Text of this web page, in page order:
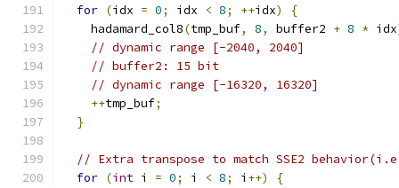
for (idx = 0; idx < 8; ++idx)
{
    hadamard_col8
(tmp_buf, 8, buffer2 + 8 * idx
// dynamic range [-2040, 2040]
// buffer2: 15 bit
// dynamic range [-16320, 16320]
++tmp_buf;
}
// Extra transpose to match SSE2 behavior(i.e.,
for (int i = 0; i < 8; i ++)
{